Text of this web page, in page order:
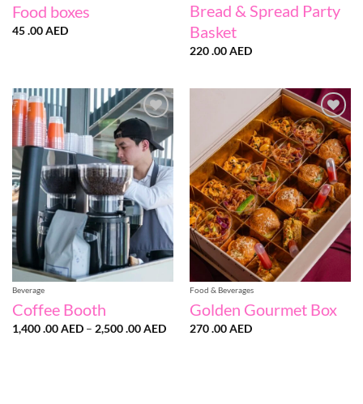
Food boxes
45 .00AED
Bread & Spread Party
Basket
220 .00AED
Add to
wishlist
Beverage
Coffee Booth
1,400 .00AED – 2,500 .00AEDPrice
Add to
wishlist
Food & Beverages
Golden Gourmet Box
270 .00AED